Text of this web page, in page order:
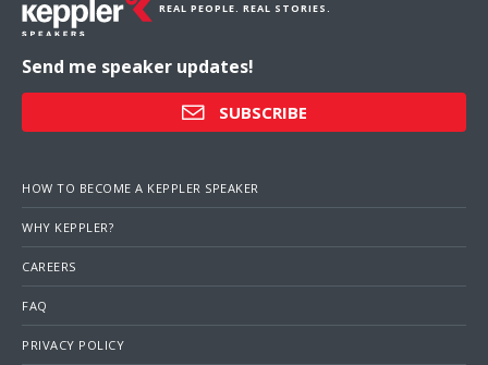
REAL PEOPLE. REAL STORIES.
Send me speaker updates!
SUBSCRIBE
HOW TO BECOME A KEPPLER SPEAKER
WHY KEPPLER?
CAREERS
FAQ
PRIVACY POLICY